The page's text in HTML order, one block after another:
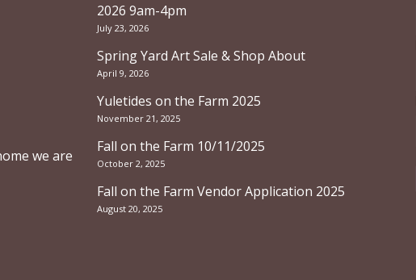
we are
2026 9am-4pm
July 23, 2026
Spring Yard Art Sale & Shop About
April 9, 2026
Yuletides on the Farm 2025
November 21, 2025
Fall on the Farm 10/11/2025
October 2, 2025
Fall on the Farm Vendor Application 2025
August 20, 2025